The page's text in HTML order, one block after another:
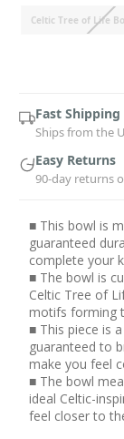
Celtic Tree of Life
Fast Shipping
Ships from the
Easy Returns
90-day returns
■ This bowl is
guaranteed
complete your
■ The bowl is
Celtic Tree of
motifs forming
■ This piece is
guaranteed to
make you feel
■ The bowl
ideal Celtic-
feel closer to